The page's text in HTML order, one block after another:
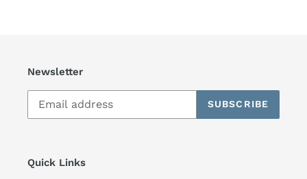
Newsletter
SUBSCRIBE
Quick Links